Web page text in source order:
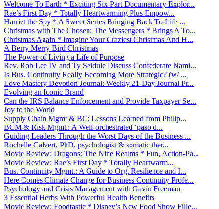
Welcome To Earth * Exciting Six-Part Documentary Explor...
Rae’s First Day * Totally Heartwarming Plus Empow...
Harriet the Spy * A Sweet Series Bringing Back To Life ...
Christmas with The Chosen: The Messengers * Brings A To...
Christmas Again * Imagine Your Craziest Christmas And H...
A Berry Merry Bird Christmas
The Power of Living a Life of Purpose
Rev. Rob Lee IV and Ty Seidule Discuss Confederate Nami...
Is Bus. Continuity Really Becoming More Strategic? (w/ ...
Love Mastery Devotion Journal: Weekly 21-Day Journal Pr...
Evolving an Iconic Brand
Can the IRS Balance Enforcement and Provide Taxpayer Se...
Joy to the World
Supply Chain Mgmt & BC: Lessons Learned from Philip...
BCM & Risk Mgmt.: A Well-orchestrated ‘paso d...
Guiding Leaders Through the Worst Days of the Business ...
Rochelle Calvert, PhD, psychologist & somatic ther...
Movie Review: Dragons: The Nine Realms * Fun, Action-Pa...
Movie Review: Rae’s First Day * Totally Heartwarm...
Bus. Continuity Mgmt.: A Guide to Org. Resilience and I...
Here Comes Climate Change for Business Continuity Profe...
Psychology and Crisis Management with Gavin Freeman
3 Essential Herbs With Powerful Health Benefits
Movie Review: Foodtastic * Disney’s New Food Show Fille...